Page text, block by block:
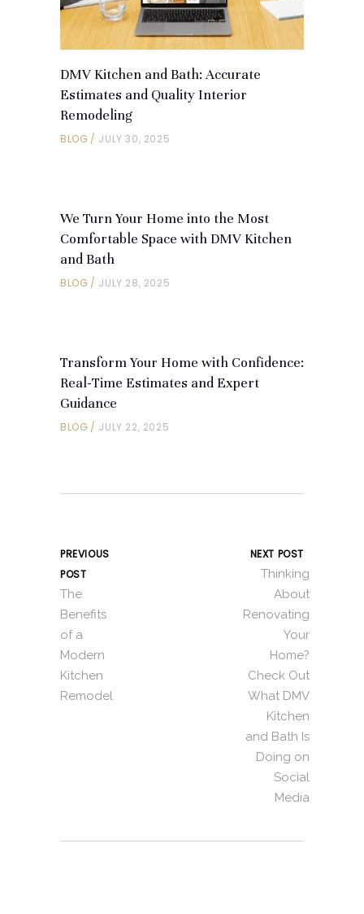
DMV Kitchen and Bath: Accurate
Estimates and Quality Interior
Remodeling
BLOG JULY 30, 2025
We Turn Your Home into the Most
Comfortable Space with DMV Kitchen
and Bath
BLOG JULY 28, 2025
Transform Your Home with Confidence:
Real-Time Estimates and Expert
Guidance
BLOG JULY 22, 2025
PREVIOUS
POST
The
Benefits
of a
Modern
Kitchen
Remodel
NEXT POST
Thinking
About
Renovating
Your
Home?
Check Out
What DMV
Kitchen
and Bath Is
Doing on
Social
Media